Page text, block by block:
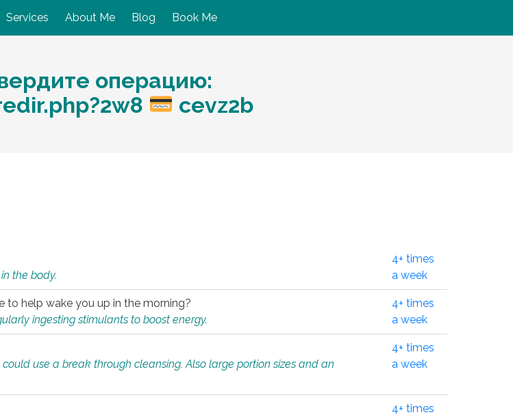
Services About Me Blog Book Me
операцию:
cevz2b
the body.
4+ times
a week
to help wake you up in the morning?
ingesting stimulants to boost energy.
4+ times
a week
use a break through cleansing. Also large portion sizes and an
4+ times
a week
4+ times